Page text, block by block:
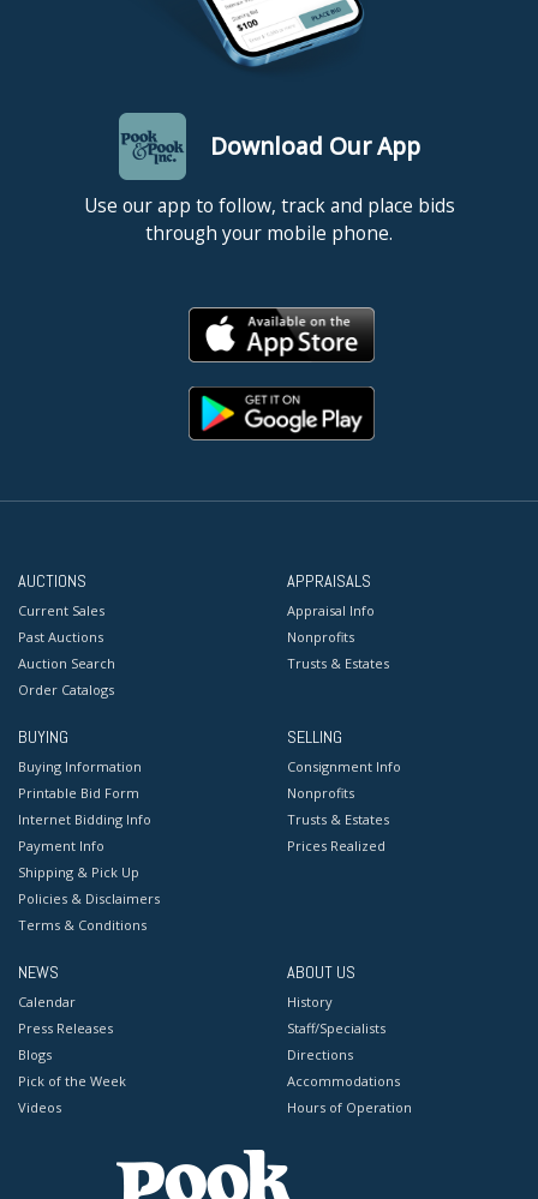
Download Our App
Use our app to follow, track and place bids
through your mobile phone.
AUCTIONS
Current Sales
Past Auctions
Auction Search
Order Catalogs
APPRAISALS
Appraisal Info
Nonprofits
Trusts & Estates
BUYING
Buying Information
Printable Bid Form
Internet Bidding Info
Payment Info
Shipping & Pick Up
Policies & Disclaimers
Terms & Conditions
SELLING
Consignment Info
Nonprofits
Trusts & Estates
Prices Realized
NEWS
Calendar
Press Releases
Blogs
Pick of the Week
Videos
ABOUT US
History
Staff/Specialists
Directions
Accommodations
Hours of Operation